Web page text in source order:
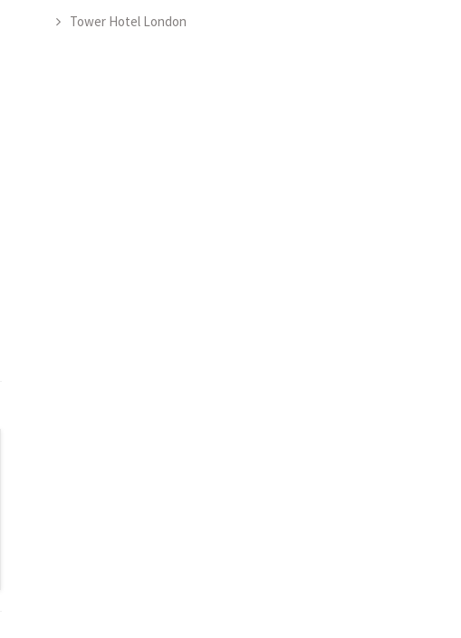
Tower Hotel London